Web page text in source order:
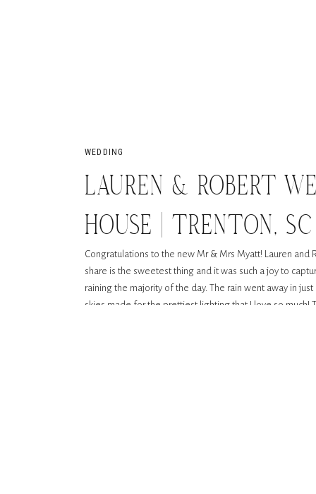
Congratulations to the new Mr & Mrs Myatt! Lauren and
share is the sweetest thing and it was such a joy to
raining the majority of the day. The rain went away in
skies made for the prettiest lighting that I love so
LAUREN & ROBERT
HOUSE | TRENTON, SC
WEDDING